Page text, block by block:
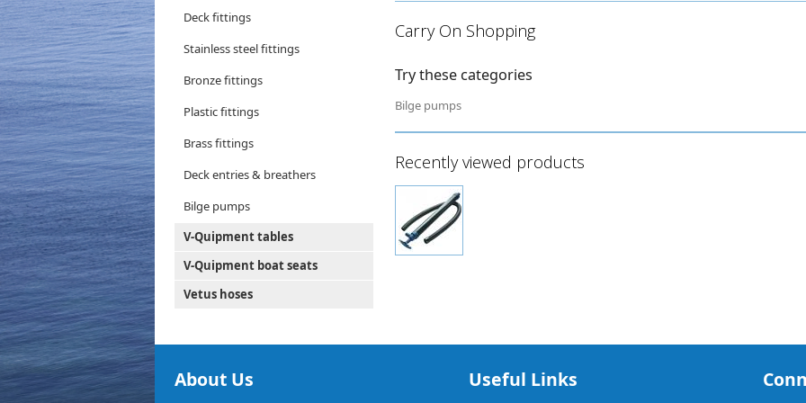
Deck fittings
Stainless steel fittings
Bronze fittings
Plastic fittings
Brass fittings
Deck entries & breathers
Bilge pumps
V-Quipment tables
V-Quipment boat seats
Vetus hoses
Carry On Shopping
Try these categories
Bilge pumps
Recently viewed products
About Us Useful Links